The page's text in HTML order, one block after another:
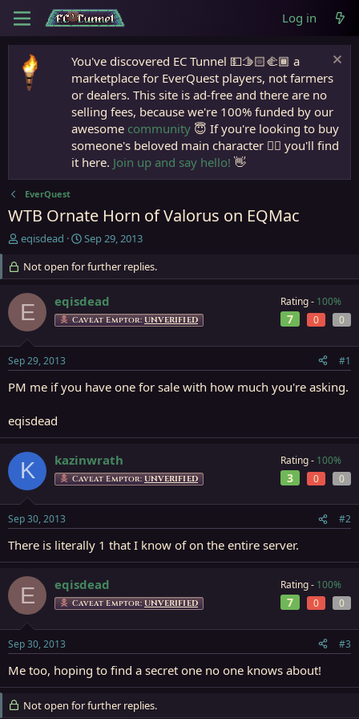
Log in
You've discovered EC Tunnel 💵🫱🏻‍🫲🏾 a
marketplace for EverQuest players, not farmers
or dealers. This site is ad-free and there are no
selling fees, because we're 100% funded by our
awesome community 😇 If you're looking to buy
someone's beloved main character 🧙‍♂️ you'll find
it here. Join up and say hello! 👋
EverQuest
WTB Ornate Horn of Valorus on EQMac
T
e
a
d
s
r
t
e
eqisdead
S
a
r
t
d
a
Sep 29, 2013
Not open for further replies.
E eqisdead
Caveat Emptor: UNVERIFIED
Rating - 100%
7 0 0
Sep 29, 2013 #1
PM me if you have one for sale with how much you're asking.
eqisdead
K kazinwrath
Caveat Emptor: UNVERIFIED
Rating - 100%
3 0 0
Sep 30, 2013 #2
There is literally 1 that I know of on the entire server.
E eqisdead
Caveat Emptor: UNVERIFIED
Rating - 100%
7 0 0
Sep 30, 2013 #3
Me too, hoping to find a secret one no one knows about!
Not open for further replies.